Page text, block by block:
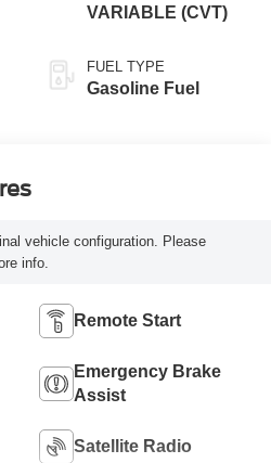
VARIABLE (CVT)
FUEL TYPE
Gasoline Fuel
vehicle configuration. Please
info.
Remote Start
Emergency Brake
Assist
Satellite Radio